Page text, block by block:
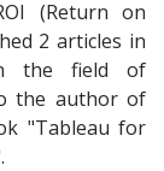
(Return on
2 articles in
the field of
the author of
"Tableau for